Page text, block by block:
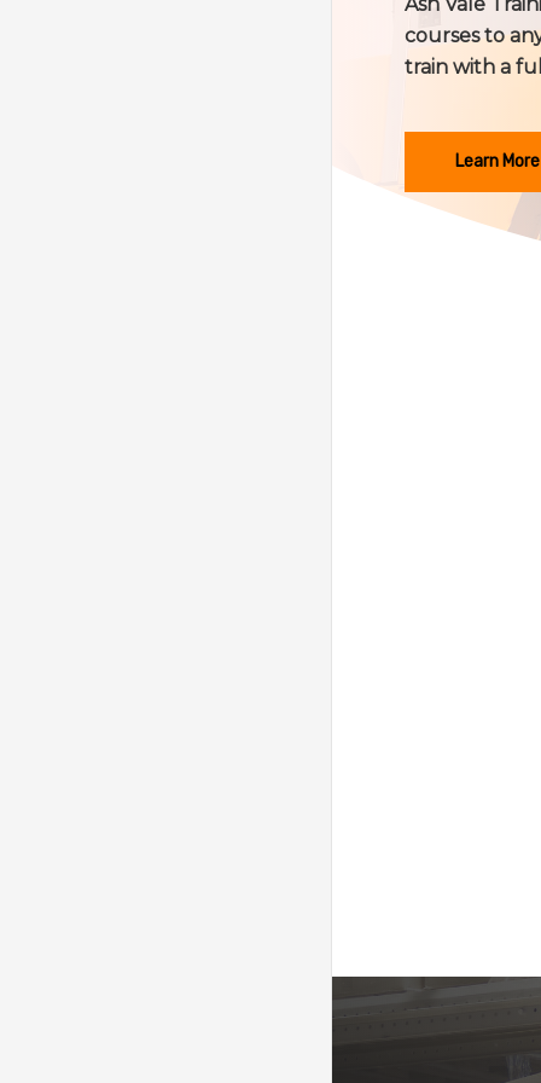
courses to
train with a
Learn More